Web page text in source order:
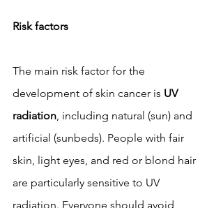
Risk factors
The main risk factor for the
development of skin cancer is UV
radiation, including natural (sun) and
artificial (sunbeds). People with fair
skin, light eyes, and red or blond hair
are particularly sensitive to UV
radiation. Everyone should avoid